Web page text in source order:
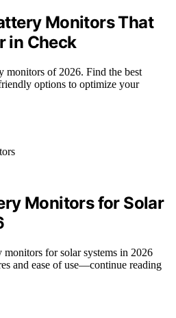
Monitors That
in Check
monitors of 2026. Find the best
options to optimize your
Monitors for Solar
for solar systems in 2026
and ease of use—continue reading